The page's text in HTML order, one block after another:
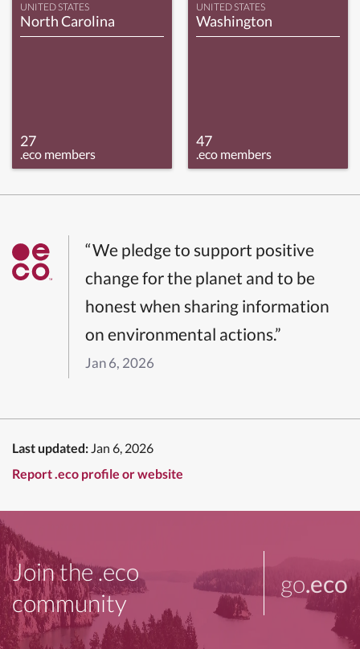
UNITED STATES
North Carolina
27
.eco members
UNITED STATES
Washington
47
.eco members
“We pledge to support positive
change for the planet and to be
honest when sharing information
on environmental actions.”
Jan 6, 2026
Last updated: Jan 6, 2026
Report .eco profile or website
Join the .eco
community
go.eco